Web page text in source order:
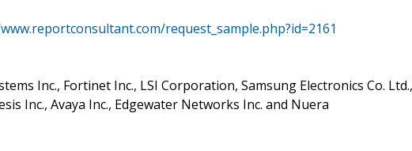
request_sample.php?id=2161
Inc., Fortinet Inc., LSI Corporation, Samsung Electronics Co. Ltd.,
Inc., Avaya Inc., Edgewater Networks Inc. and Nuera